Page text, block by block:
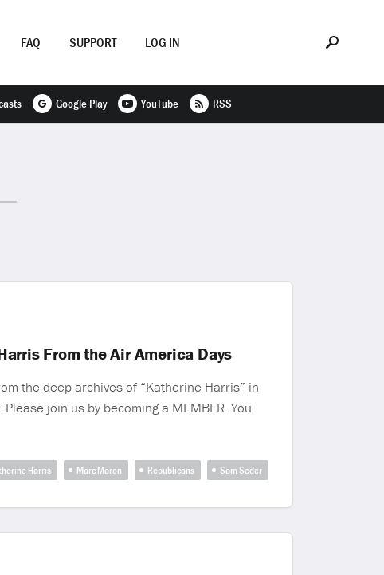
FAQ SUPPORT LOG IN
Google Play YouTube RSS
From the Air America Days
the deep archives of “Katherine Harris” in
join us by becoming a MEMBER. You
Harris Marc Maron Republicans Sam Seder